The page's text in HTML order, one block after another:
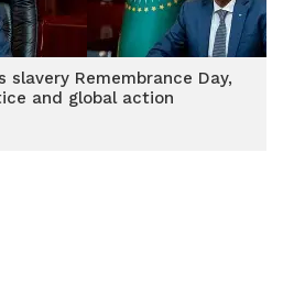
slavery Remembrance Day,
and global action